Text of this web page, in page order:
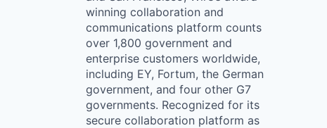
winning collaboration and
communications platform counts
over 1,800 government and
enterprise customers worldwide,
including EY, Fortum, the German
government, and four other G7
governments. Recognized for its
secure collaboration platform as